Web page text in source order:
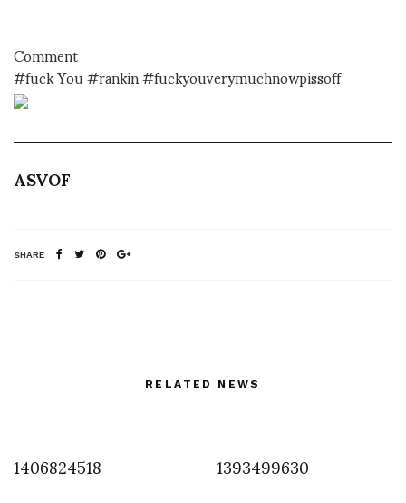
Comment
#fuck You #rankin #fuckyouverymuchnowpissoff
ASVOF
SHARE
RELATED NEWS
1406824518
1393499630